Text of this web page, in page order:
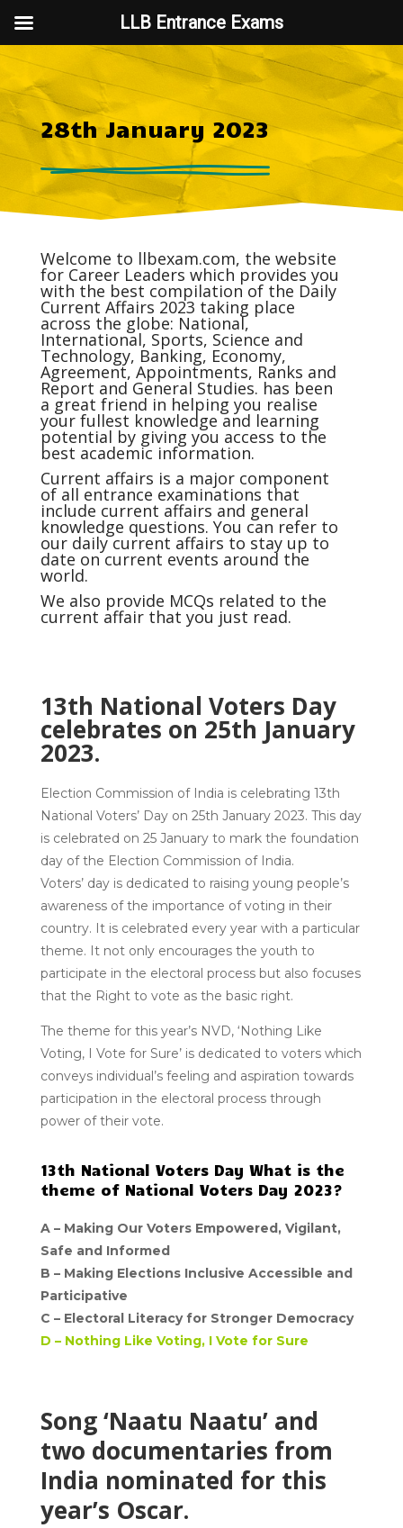
28th January 2023
Welcome to llbexam.com, the website
for Career Leaders which provides you
with the best compilation of the Daily
Current Affairs 2023 taking place
across the globe: National,
International, Sports, Science and
Technology, Banking, Economy,
Agreement, Appointments, Ranks and
Report and General Studies. has been
a great friend in helping you realise
your fullest knowledge and learning
potential by giving you access to the
best academic information.
Current affairs is a major component
of all entrance examinations that
include current affairs and general
knowledge questions. You can refer to
our daily current affairs to stay up to
date on current events around the
world.
We also provide MCQs related to the
current affair that you just read.
13th National Voters Day
celebrates on 25th January
2023.
Election Commission of India is celebrating 13th
National Voters’ Day on 25th January 2023. This day
is celebrated on 25 January to mark the foundation
day of the Election Commission of India.
Voters’ day is dedicated to raising young people’s
awareness of the importance of voting in their
country. It is celebrated every year with a particular
theme. It not only encourages the youth to
participate in the electoral process but also focuses
that the Right to vote as the basic right.
The theme for this year’s NVD, ‘Nothing Like
Voting, I Vote for Sure’ is dedicated to voters which
conveys individual’s feeling and aspiration towards
participation in the electoral process through
power of their vote.
13th National Voters Day What is the
theme of National Voters Day 2023?
A – Making Our Voters Empowered, Vigilant,
Safe and Informed
B – Making Elections Inclusive Accessible and
Participative
C – Electoral Literacy for Stronger Democracy
D – Nothing Like Voting, I Vote for Sure
Song ‘Naatu Naatu’ and
two documentaries from
India nominated for this
year’s Oscar.
LLB Entrance Exams